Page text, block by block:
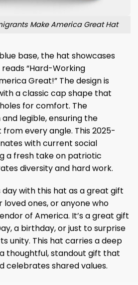
Make America Great Hat
base, the hat showcases
“Hard-Working
Great!” The design is
a classic cap shape that
for comfort. The
legible, ensuring the
every angle. This 2025-
with current social
a fresh take on patriotic
diversity and hard work.
day with this hat as a great gift
ones, or anyone who
of America. It’s a great gift
a birthday, or just to surprise
unity. This hat carries a deep
thoughtful, standout gift that
celebrates shared values.